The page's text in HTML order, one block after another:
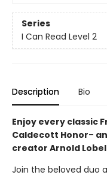
Series
I Can Read Level 2
Description Bio
Enjoy every classic
Caldecott Honor–
creator Arnold
Join the beloved duo